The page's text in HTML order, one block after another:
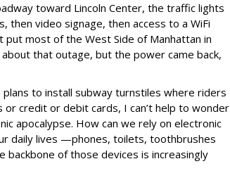
toward Lincoln Center, the traffic lights
then video signage, then access to a WiFi
most of the West Side of Manhattan in
that outage, but the power came back,
to install subway turnstiles where riders
credit or debit cards, I can’t help to wonder
apocalypse. How can we rely on electronic
daily lives —phones, toilets, toothbrushes
of those devices is increasingly